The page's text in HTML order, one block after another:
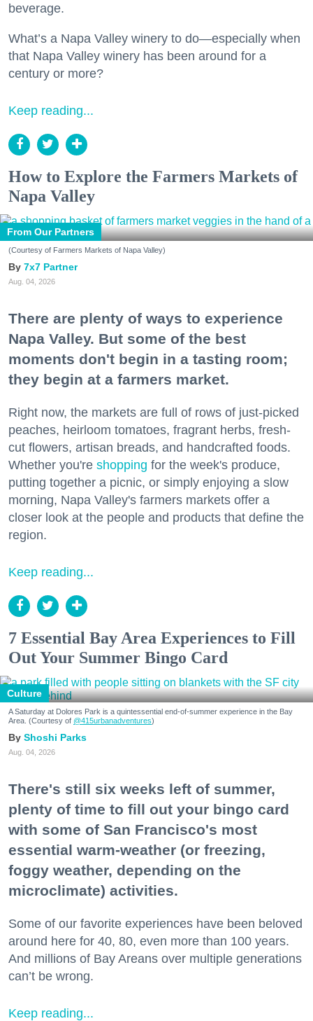
beverage.
What’s a Napa Valley winery to do—especially when
that Napa Valley winery has been around for a
century or more?
Keep reading...
How to Explore the Farmers Markets of
Napa Valley
From Our Partners
(Courtesy of Farmers Markets of Napa Valley)
7x7 Partner
Aug. 04, 2026
There are plenty of ways to experience
Napa Valley. But some of the best
moments don't begin in a tasting room;
they begin at a farmers market.
Right now, the markets are full of rows of just-picked
peaches, heirloom tomatoes, fragrant herbs, fresh-
cut flowers, artisan breads, and handcrafted foods.
Whether you're shopping for the week's produce,
putting together a picnic, or simply enjoying a slow
morning, Napa Valley's farmers markets offer a
closer look at the people and products that define the
region.
Keep reading...
7 Essential Bay Area Experiences to Fill
Out Your Summer Bingo Card
Culture
A Saturday at Dolores Park is a quintessential end-of-summer experience in the Bay
Area. (Courtesy of @415urbanadventures)
Shoshi Parks
Aug. 04, 2026
There's still six weeks left of summer,
plenty of time to fill out your bingo card
with some of San Francisco's most
essential warm-weather (or freezing,
foggy weather, depending on the
microclimate) activities.
Some of our favorite experiences have been beloved
around here for 40, 80, even more than 100 years.
And millions of Bay Areans over multiple generations
can’t be wrong.
Keep reading...